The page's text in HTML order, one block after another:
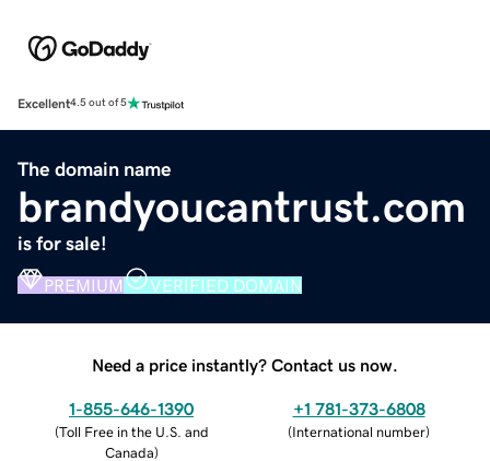
Excellent4.5 out of 5
The domain name
brandyoucantrust.com
is for sale!
PREMIUM VERIFIED DOMAIN
Need a price instantly? Contact us now.
1-855-646-1390
(Toll Free in the U.S. and
Canada)
+1 781-373-6808
(International number)